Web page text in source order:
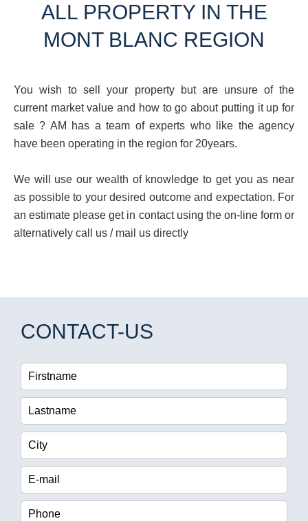
ALL PROPERTY IN THE
MONT BLANC REGION
You wish to sell your property but are unsure of the
current market value and how to go about putting it up for
sale ? AM has a team of experts who like the agency
have been operating in the region for 20years.
We will use our wealth of knowledge to get you as near
as possible to your desired outcome and expectation. For
an estimate please get in contact using the on-line form or
alternatively call us / mail us directly
CONTACT-US